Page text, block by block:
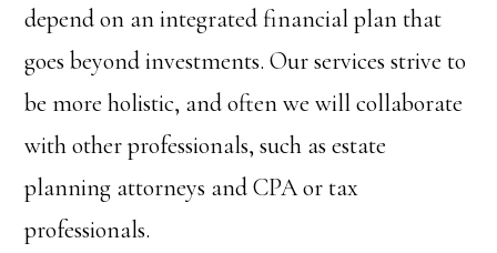
depend on an integrated financial plan that
goes beyond investments. Our services strive to
be more holistic, and often we will collaborate
with other professionals, such as estate
planning attorneys and CPA or tax
professionals.